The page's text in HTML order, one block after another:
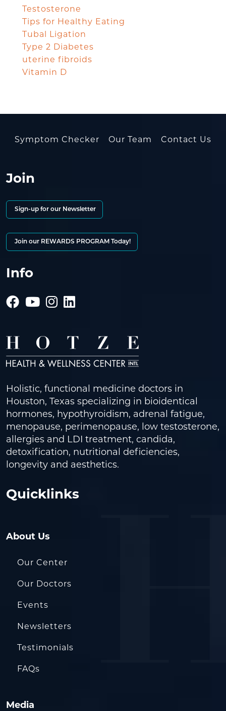
Testosterone
Tips for Healthy Eating
Tubal Ligation
Type 2 Diabetes
uterine fibroids
Vitamin D
Symptom Checker Our Team Contact Us
Join
Sign-up for our Newsletter
Join our REWARDS PROGRAM Today!
Info
Holistic, functional medicine doctors in
Houston, Texas specializing in bioidentical
hormones, hypothyroidism, adrenal fatigue,
menopause, perimenopause, low testosterone,
allergies and LDI treatment, candida,
detoxification, nutritional deficiencies,
longevity and aesthetics.
Quicklinks
About Us
Our Center
Our Doctors
Events
Newsletters
Testimonials
FAQs
Media